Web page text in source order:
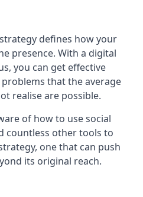
defines how your
presence. With a digital
you can get effective
that the average
realise are possible.
of how to use social
countless other tools to
one that can push
its original reach.